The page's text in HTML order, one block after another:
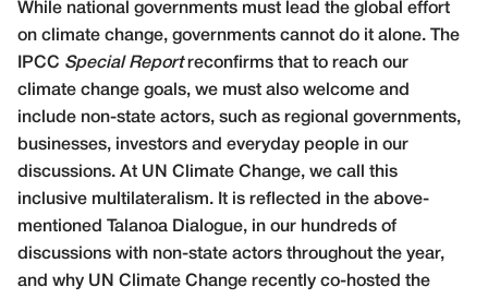
While national governments must lead the global effort
on climate change, governments cannot do it alone. The
IPCC Special Reportreconfirms that to reach our
climate change goals, we must also welcome and
include non-state actors, such as regional governments,
businesses, investors and everyday people in our
discussions. At UN Climate Change, we call this
inclusive multilateralism. It is reflected in the above-
mentioned Talanoa Dialogue, in our hundreds of
discussions with non-state actors throughout the year,
and why UN Climate Change recently co-hosted the